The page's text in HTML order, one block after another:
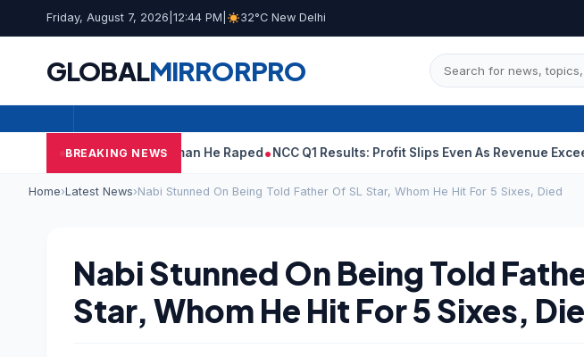
Friday, August 7, 2026 12:44 PM 32°C New Delhi
GLOBALMIRRORPRO
BREAKING NEWS
Tejpal Told Woman He Raped NCC Q1 Results: Profit Slips Even As Revenue Exceeds Rs
Home›Latest News›Nabi Stunned On Being Told Father Of SL Star, Whom He Hit For 5 Sixes, Died
Nabi Stunned On Being Told
Star, Whom He Hit For 5 Sixes,